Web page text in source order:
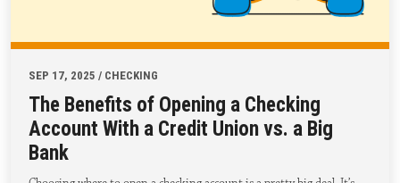
SEP 17, 2025 / CHECKING
The Benefits of Opening a Checking
Account With a Credit Union vs. a Big
Bank